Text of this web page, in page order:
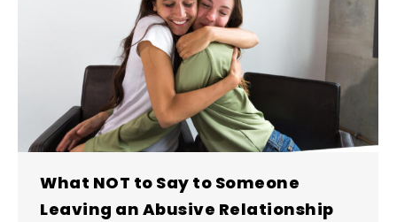
What NOT to Say to Someone
Leaving an Abusive Relationship